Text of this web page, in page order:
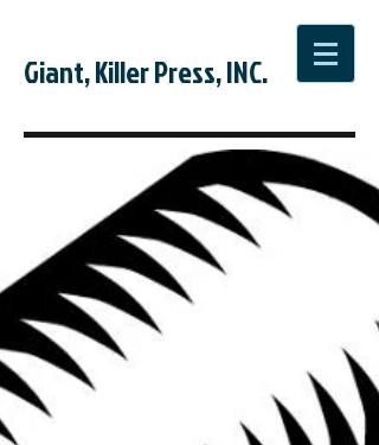
Giant, Killer Press, INC.